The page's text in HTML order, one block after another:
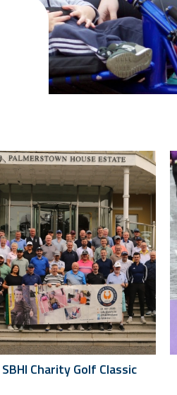
Charity Golf Classic